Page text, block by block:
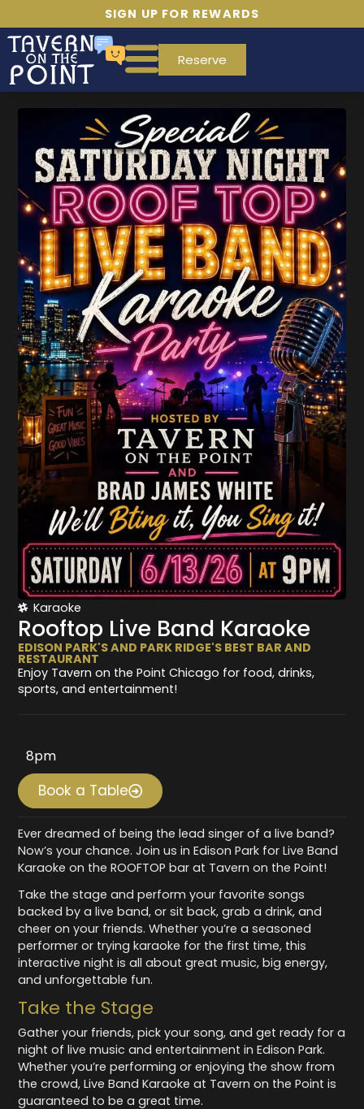
SIGN UP FOR REWARDS
Reserve
Karaoke
Rooftop Live Band Karaoke
EDISON PARK'S AND PARK RIDGE'S BEST BAR AND
RESTAURANT
Enjoy Tavern on the Point Chicago for food, drinks,
sports, and entertainment!
8pm
Book a Table
Ever dreamed of being the lead singer of a live band?
Now’s your chance. Join us in Edison Park for Live Band
Karaoke on the ROOFTOP bar at Tavern on the Point!
Take the stage and perform your favorite songs
backed by a live band, or sit back, grab a drink, and
cheer on your friends. Whether you’re a seasoned
performer or trying karaoke for the first time, this
interactive night is all about great music, big energy,
and unforgettable fun.
Take the Stage
Gather your friends, pick your song, and get ready for a
night of live music and entertainment in Edison Park.
Whether you’re performing or enjoying the show from
the crowd, Live Band Karaoke at Tavern on the Point is
guaranteed to be a great time.